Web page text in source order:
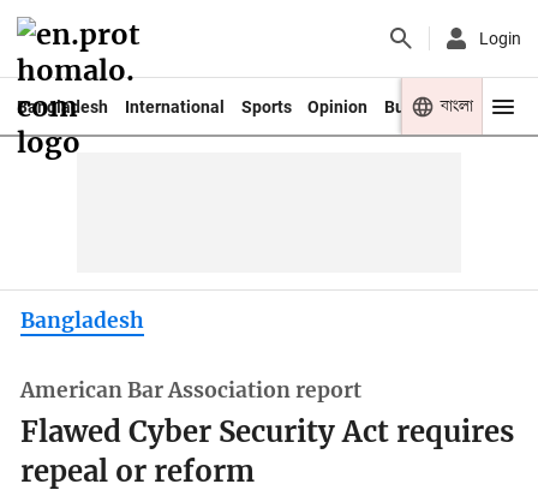
Login
Bangladesh International Sports Opinion Business Youth
বাংলা
Bangladesh
American Bar Association report
Flawed Cyber Security Act requires
repeal or reform